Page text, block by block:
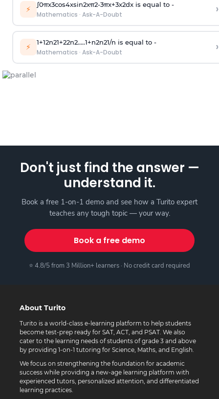
⚡ ∫0πx3cos4xsin2xπ2-3πx+3x2dx is equal to -
Mathematics · Ask-A-Doubt ›
⚡ 1+12n21+22n2.....1+n2n21/n is equal to -
Mathematics · Ask-A-Doubt ›
Don't just find the answer —
understand it.
Book a free 1-on-1 demo and see how a Turito expert
teaches any tough topic — your way.
Book a free demo
⭐ 4.8/5 from 3 Million+ learners · No credit card required
About Turito
Turito is a world-class e-learning platform to help students
become test-prep ready for SAT, ACT, and PSAT. We also
cater to the learning needs of students of grade 3 and above
by providing 1-on-1 tutoring for Science, Maths, and English.
We focus on strengthening the foundation for academic
success while providing a new-age learning platform with
experienced tutors, personalized attention, and differentiated
learning practices.